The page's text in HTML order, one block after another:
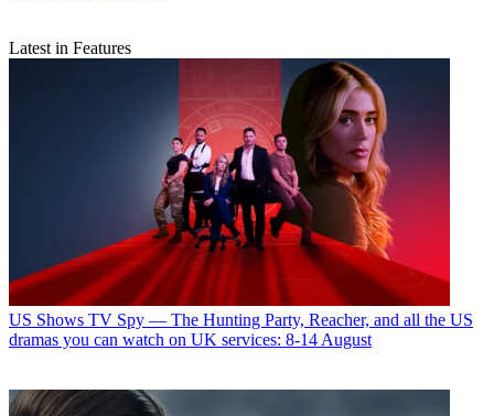
Latest in Features
US Shows TV Spy — The Hunting Party, Reacher, and all the US
dramas you can watch on UK services: 8-14 August